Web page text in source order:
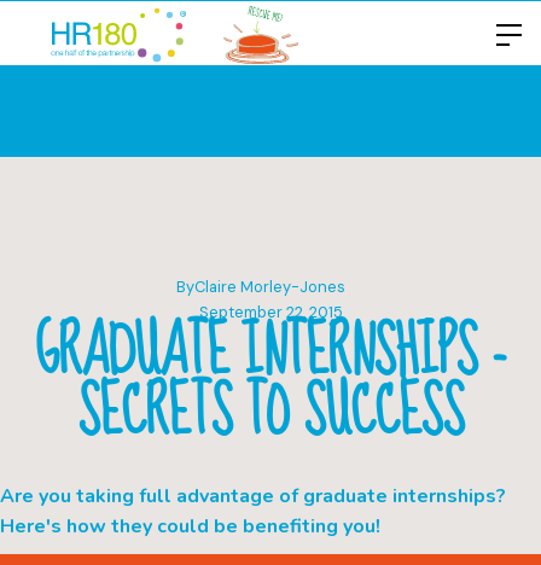
ByClaire Morley-Jones
September 22, 2015
GRADUATE INTERNSHIPS -
SECRETS TO SUCCESS
Are you taking full advantage of graduate internships?
Here's how they could be benefiting you!